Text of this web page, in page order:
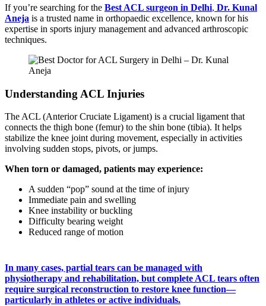
If you’re searching for the Best ACL surgeon in Delhi, Dr. Kunal
Aneja is a trusted name in orthopaedic excellence, known for his
expertise in sports injury management and advanced arthroscopic
techniques.
Understanding ACL Injuries
The ACL (Anterior Cruciate Ligament) is a crucial ligament that
connects the thigh bone (femur) to the shin bone (tibia). It helps
stabilize the knee joint during movement, especially in activities
involving sudden stops, pivots, or jumps.
When torn or damaged, patients may experience:
A sudden “pop” sound at the time of injury
Immediate pain and swelling
Knee instability or buckling
Difficulty bearing weight
Reduced range of motion
In many cases, partial tears can be managed with
physiotherapy and rehabilitation, but complete ACL tears often
require surgical reconstruction to restore knee function—
particularly in athletes or active individuals.